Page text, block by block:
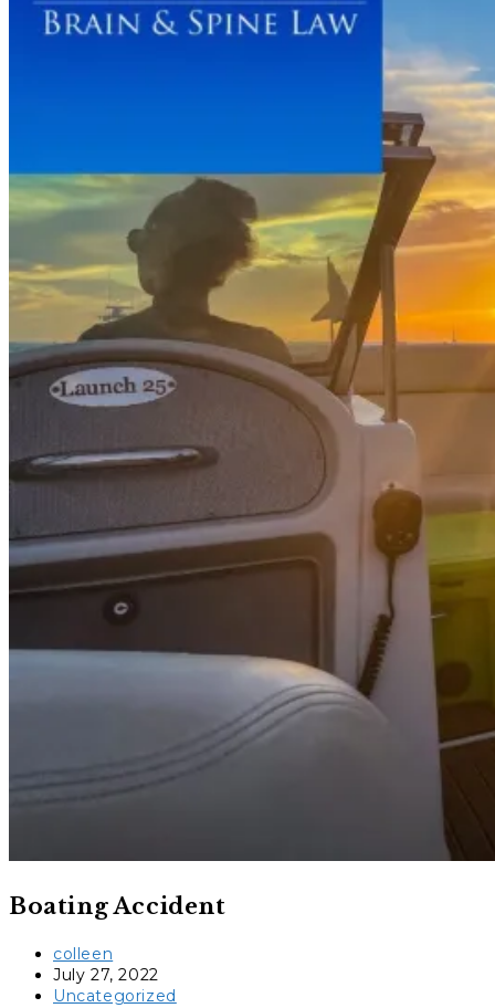
Boating Accident
Post
author:
colleen
Post
published:
July 27, 2022
Post
Uncategorized